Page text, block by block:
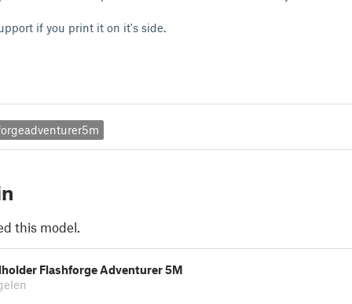
if you print it on it's side.
this model.
Flashforge Adventurer 5M